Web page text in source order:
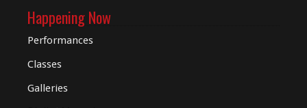
Happening Now
Performances
Classes
Galleries